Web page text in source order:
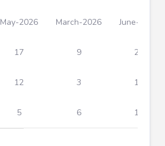
May-2026
17
12
5
March-2026
9
3
6
June-2026
26
15
11